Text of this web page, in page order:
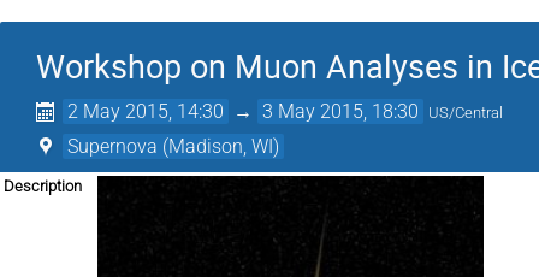
Workshop on Muon Analyses in
2 May 2015, 14:30 → 3 May 2015, 18:30 US/Central
Supernova (Madison, WI)
Description